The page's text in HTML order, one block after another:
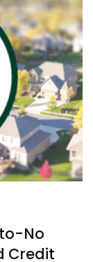
No
Credit